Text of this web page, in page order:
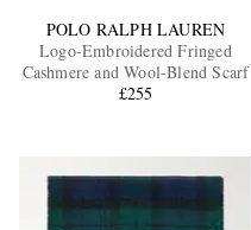
POLO RALPH LAUREN
Logo-Embroidered Fringed
Cashmere and Wool-Blend Scarf
£255